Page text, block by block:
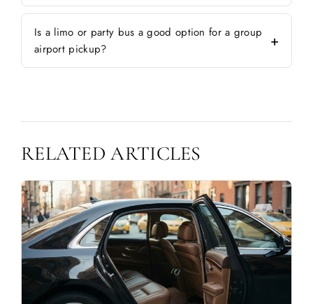
Is a limo or party bus a good option for a group
airport pickup?
RELATED ARTICLES